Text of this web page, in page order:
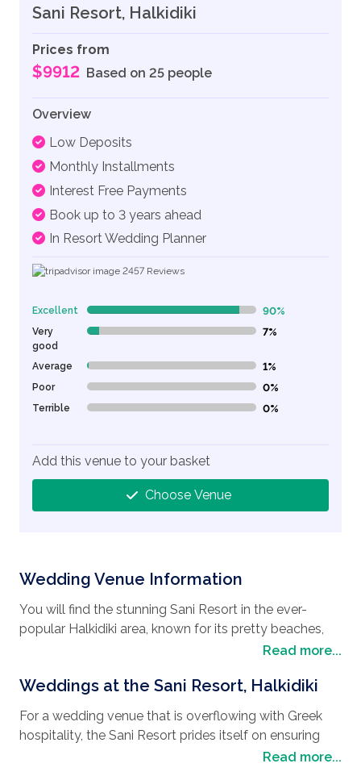
Wedding Venue Information
You will find the stunning Sani Resort in the ever-
popular Halkidiki area, known for its pretty beaches,
natural beauty, and rich cultural history, it is a firm
looking to have theirwedding in Greece. The Sani
lots of interesting things to see and do, including
discovering historical sites such as, the ancient city of
Olynthos, a well-preserved archaeological site that
Read more...
Weddings at the Sani Resort, Halkidiki
For a wedding venue that is overflowing with Greek
hospitality, the Sani Resort prides itself on ensuring
your wedding day is every bit as special you are. Their
Read more...
Sani Resort, Halkidiki
Prices from
$9912 Based on 25 people
Overview
Low Deposits
Monthly Installments
Interest Free Payments
Book up to 3 years ahead
In Resort Wedding Planner
2457 Reviews
Excellent 90% Complete (danger)90%
Very
good
7% Complete (danger) 7%
Average 1% Complete (danger) 1%
Poor 0% Complete (danger) 0%
Terrible 0% Complete (danger) 0%
Add this venue to your basket
Choose Venue